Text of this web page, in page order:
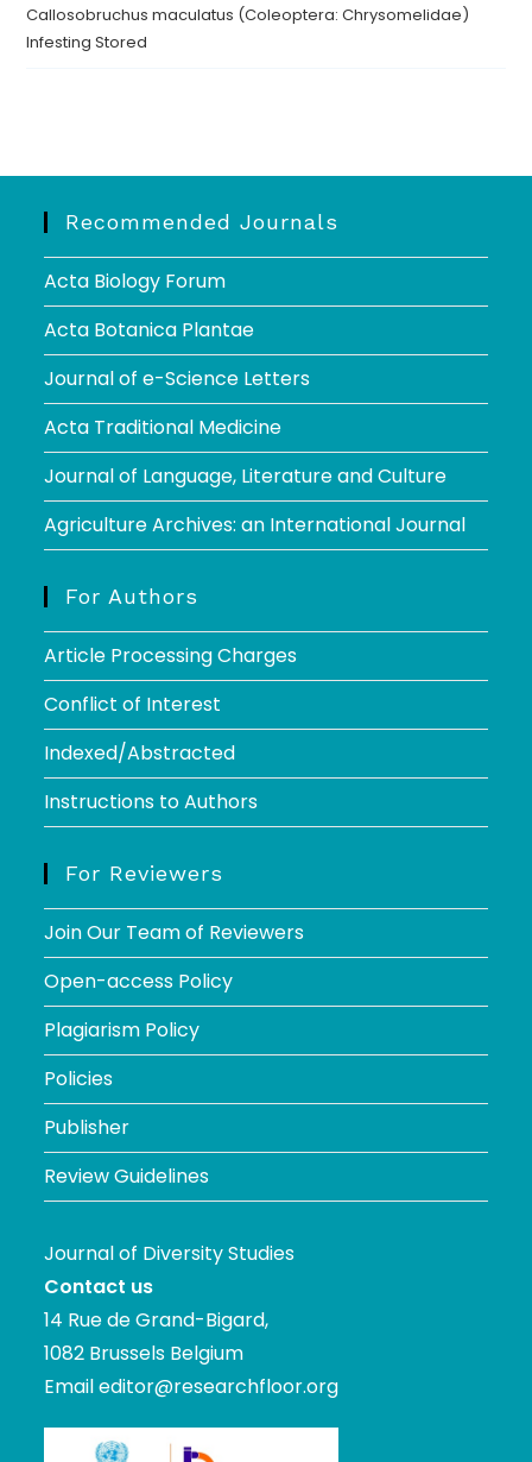
Callosobruchus maculatus (Coleoptera: Chrysomelidae)
Infesting Stored
Recommended Journals
Acta Biology Forum
Acta Botanica Plantae
Journal of e-Science Letters
Acta Traditional Medicine
Journal of Language, Literature and Culture
Agriculture Archives: an International Journal
For Authors
Article Processing Charges
Conflict of Interest
Indexed/Abstracted
Instructions to Authors
For Reviewers
Join Our Team of Reviewers
Open-access Policy
Plagiarism Policy
Policies
Publisher
Review Guidelines
Journal of Diversity Studies
Contact us
14 Rue de Grand-Bigard,
1082 Brussels Belgium
Emaileditor@researchfloor.org